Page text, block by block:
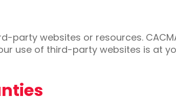
party websites or resources.
use of third-party websites is at